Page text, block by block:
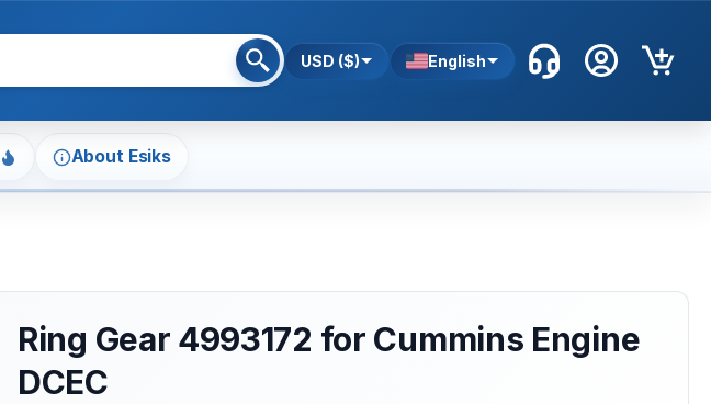
USD ($) English
About Esiks
Ring Gear 4993172 for Cummins Engine
DCEC